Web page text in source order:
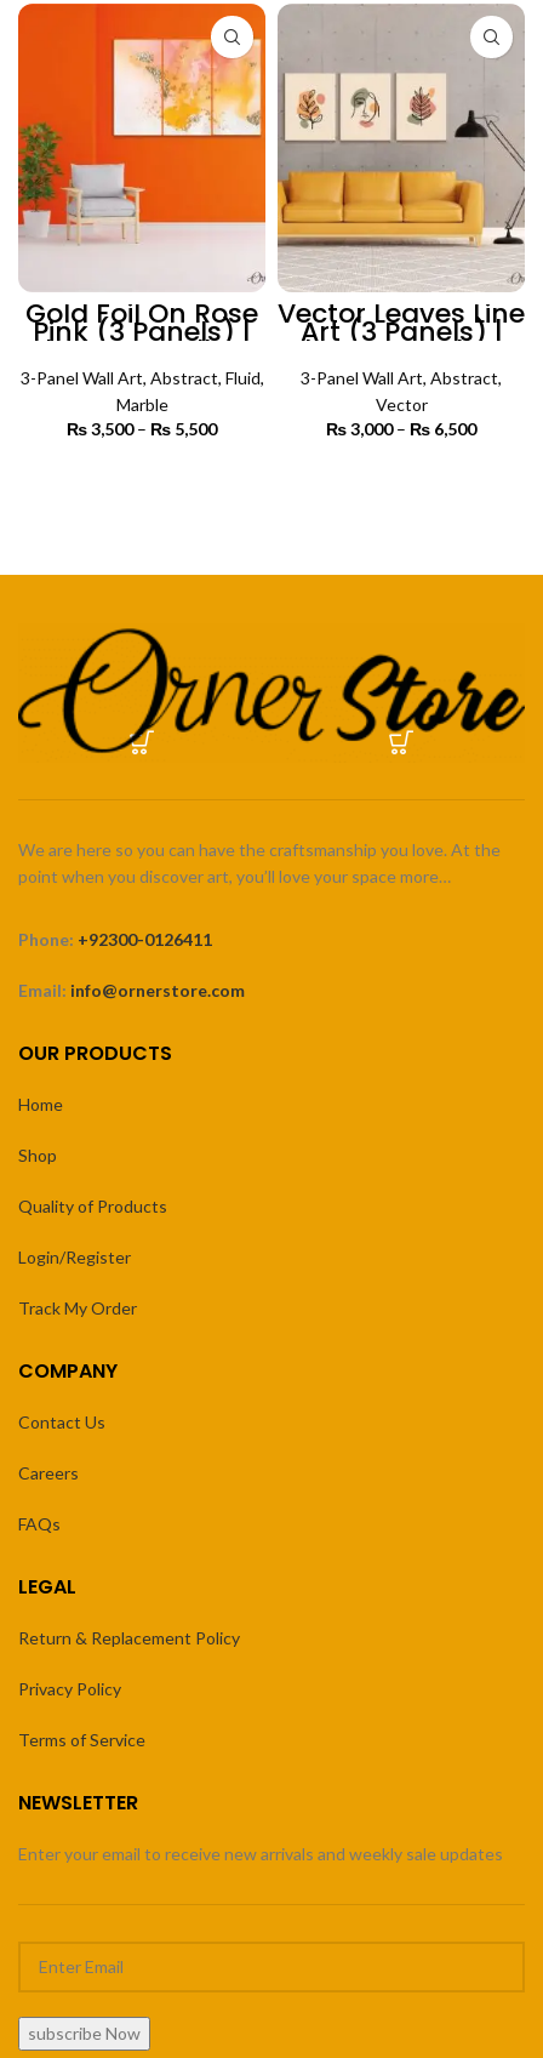
₨ 5,500
Gold Foil On Rose
Pink (3 Panels) |
Abstract Wall Art
3-Panel Wall Art, Abstract, Fluid,
Marble
₨3,500 – ₨ 5,500
Vector Leaves Line
Art (3 Panels) |
Abstract Wall Art
3-Panel Wall Art, Abstract,
Vector
₨3,000 – ₨ 6,500
We are here so you can have the craftsmanship you love. At the
point when you discover art, you’ll love your space more…
Phone: +92300-0126411
Email: info@ornerstore.com
OUR PRODUCTS
Home
Shop
Quality of Products
Login/Register
Track My Order
COMPANY
Contact Us
Careers
FAQs
LEGAL
Return & Replacement Policy
Privacy Policy
Terms of Service
NEWSLETTER
Enter your email to receive new arrivals and weekly sale updates
subscribe Now